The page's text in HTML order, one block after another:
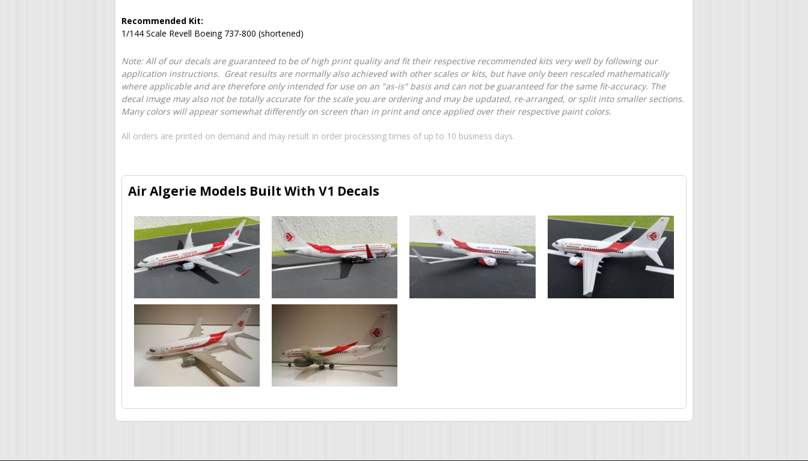
Recommended Kit:
1/144 Scale Revell Boeing 737-800 (shortened)
Note: All of our decals are guaranteed to be of high print quality and fit their respective recommended kits very well by following our
application instructions. Great results are normally also achieved with other scales or kits, but have only been rescaled mathematically
where applicable and are therefore only intended for use on an "as-is" basis and can not be guaranteed for the same fit-accuracy. The
decal image may also not be totally accurate for the scale you are ordering and may be updated, re-arranged, or split into smaller sections.
Many colors will appear somewhat differently on screen than in print and once applied over their respective paint colors.
All orders are printed on demand and may result in order processing times of up to 10 business days.
Air Algerie Models Built With V1 Decals